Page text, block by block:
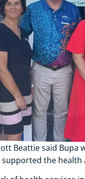
Beattie said
the